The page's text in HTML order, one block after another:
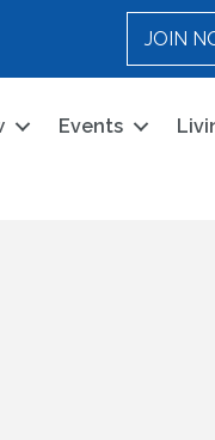
JOIN
Events